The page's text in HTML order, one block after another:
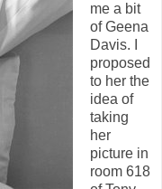
me a bit
of Geena
Davis. I
proposed
to her the
idea of
taking
her
picture in
room 618